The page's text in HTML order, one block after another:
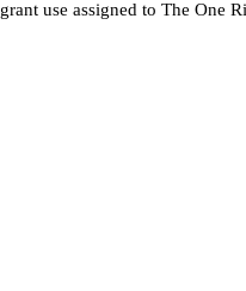
grant use assigned to The One